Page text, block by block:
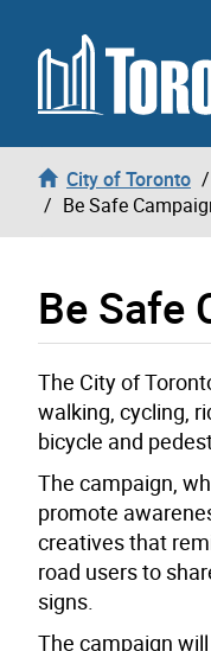
Skip to content
City of Toronto
Be Safe
Be Safe
The City of
walking, cycling,
bicycle and
The campaign,
promote
creatives that
road users to
signs.
The campaign